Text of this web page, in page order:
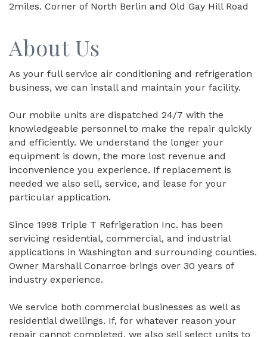
2miles. Corner of North Berlin and Old Gay Hill Road
About Us
As your full service air conditioning and refrigeration
business, we can install and maintain your facility.
Our mobile units are dispatched 24/7 with the
knowledgeable personnel to make the repair quickly
and efficiently. We understand the longer your
equipment is down, the more lost revenue and
inconvenience you experience. If replacement is
needed we also sell, service, and lease for your
particular application.
Since 1998 Triple T Refrigeration Inc. has been
servicing residential, commercial, and industrial
applications in Washington and surrounding counties.
Owner Marshall Conarroe brings over 30 years of
industry experience.
We service both commercial businesses as well as
residential dwellings. If, for whatever reason your
repair cannot completed, we also sell select units to